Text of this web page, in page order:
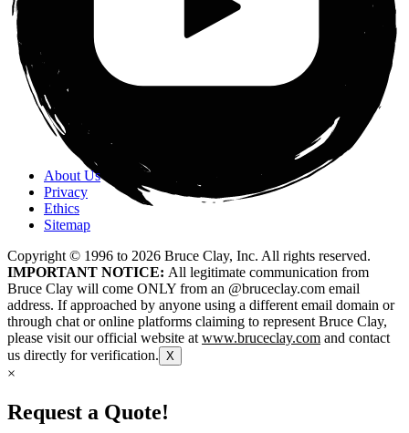
About Us
Privacy
Ethics
Sitemap
Copyright © 1996 to 2026 Bruce Clay, Inc. All rights reserved.
IMPORTANT NOTICE: All legitimate communication from
Bruce Clay will come ONLY from an @bruceclay.com email
address. If approached by anyone using a different email domain or
through chat or online platforms claiming to represent Bruce Clay,
please visit our official website at www.bruceclay.com and contact
us directly for verification. X
×
Request a Quote!